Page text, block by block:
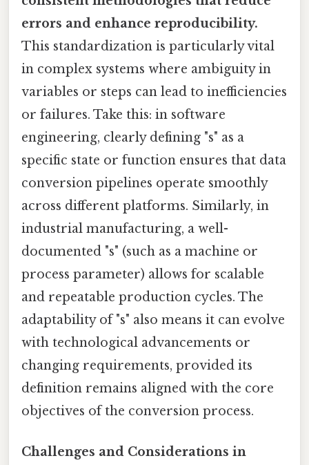
errors and enhance reproducibility.
This standardization is particularly vital
in complex systems where ambiguity in
variables or steps can lead to inefficiencies
or failures. Take this: in software
engineering, clearly defining "s" as a
specific state or function ensures that data
conversion pipelines operate smoothly
across different platforms. Similarly, in
industrial manufacturing, a well-
documented "s" (such as a machine or
process parameter) allows for scalable
and repeatable production cycles. The
adaptability of "s" also means it can evolve
with technological advancements or
changing requirements, provided its
definition remains aligned with the core
objectives of the conversion process.
Challenges and Considerations in